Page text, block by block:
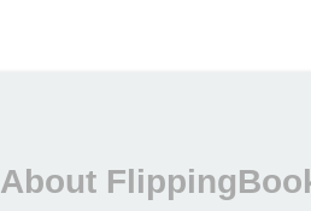
About